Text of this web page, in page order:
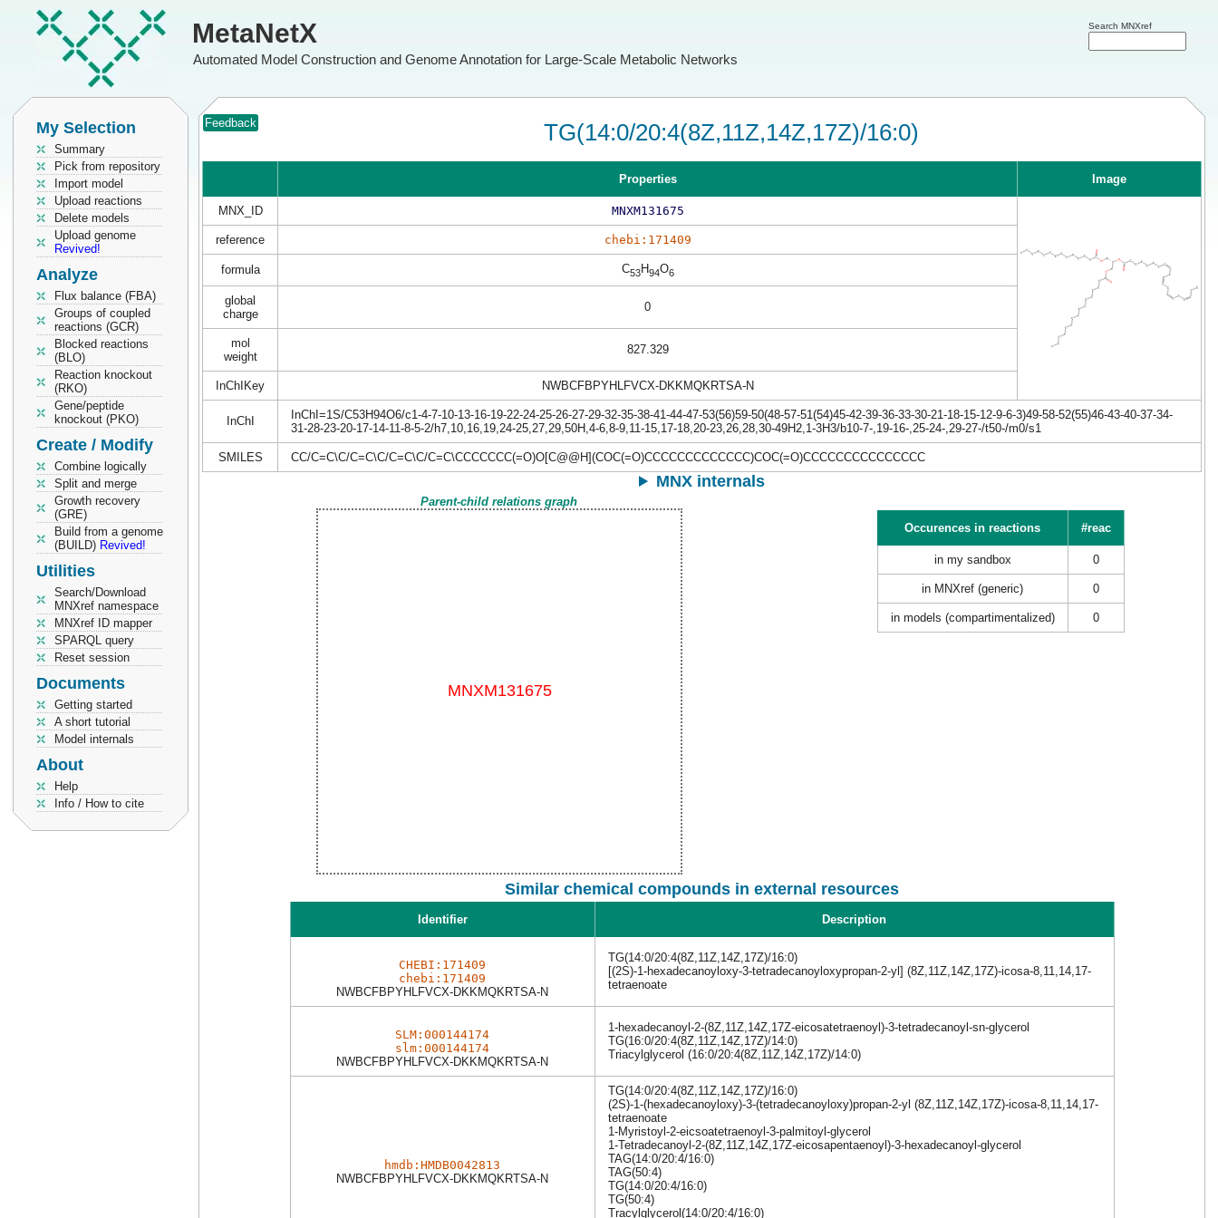
MetaNetX
Automated Model Construction and Genome Annotation for Large-Scale Metabolic Networks
Search MNXref
My Selection
Summary
Pick from repository
Import model
Upload reactions
Delete models
Upload genome
Revived!
Analyze
Flux balance (FBA)
Groups of coupled
reactions (GCR)
Blocked reactions
(BLO)
Reaction knockout
(RKO)
Gene/peptide
knockout (PKO)
Create / Modify
Combine logically
Split and merge
Growth recovery
(GRE)
Build from a genome
(BUILD) Revived!
Utilities
Search/Download
MNXref namespace
MNXref ID mapper
SPARQL query
Reset session
Documents
Getting started
A short tutorial
Model internals
About
Help
Info / How to cite
Feedback TG(14:0/20:4(8Z,11Z,14Z,17Z)/16:0)
Properties Image
MNX_ID MNXM131675
reference chebi:171409
formula C53H94O6
global
charge
0
mol
weight
827.329
InChIKey NWBCFBPYHLFVCX-DKKMQKRTSA-N
InChI
InChI=1S/C53H94O6/c1-4-7-10-13-16-19-22-24-25-26-27-29-32-35-38-41-44-47-53(56)59-50(48-57-51(54)45-42-39-36-33-30-21-18-15-12-9-6-3)49-58-52(55)46-43-40-37-34-
31-28-23-20-17-14-11-8-5-2/h7,10,16,19,24-25,27,29,50H,4-6,8-9,11-15,17-18,20-23,26,28,30-49H2,1-3H3/b10-7-,19-16-,25-24-,29-27-/t50-/m0/s1
SMILES CC/C=C\C/C=C\C/C=C\C/C=C\CCCCCCC(=O)O[C@@H](COC(=O)CCCCCCCCCCCCC)COC(=O)CCCCCCCCCCCCCCC
MNX internals
Parent-child relations graph
Occurences in reactions
#reac
in my sandbox 0
in MNXref (generic) 0
in models (compartimentalized) 0
Similar chemical compounds in external resources
Identifier Description
CHEBI:171409
chebi:171409
NWBCFBPYHLFVCX-DKKMQKRTSA-N
TG(14:0/20:4(8Z,11Z,14Z,17Z)/16:0)
[(2S)-1-hexadecanoyloxy-3-tetradecanoyloxypropan-2-yl] (8Z,11Z,14Z,17Z)-icosa-8,11,14,17-
tetraenoate
SLM:000144174
slm:000144174
NWBCFBPYHLFVCX-DKKMQKRTSA-N
1-hexadecanoyl-2-(8Z,11Z,14Z,17Z-eicosatetraenoyl)-3-tetradecanoyl-sn-glycerol
TG(16:0/20:4(8Z,11Z,14Z,17Z)/14:0)
Triacylglycerol (16:0/20:4(8Z,11Z,14Z,17Z)/14:0)
hmdb:HMDB0042813
NWBCFBPYHLFVCX-DKKMQKRTSA-N
TG(14:0/20:4(8Z,11Z,14Z,17Z)/16:0)
(2S)-1-(hexadecanoyloxy)-3-(tetradecanoyloxy)propan-2-yl (8Z,11Z,14Z,17Z)-icosa-8,11,14,17-
tetraenoate
1-Myristoyl-2-eicsoatetraenoyl-3-palmitoyl-glycerol
1-Tetradecanoyl-2-(8Z,11Z,14Z,17Z-eicosapentaenoyl)-3-hexadecanoyl-glycerol
TAG(14:0/20:4/16:0)
TAG(50:4)
TG(14:0/20:4/16:0)
TG(50:4)
Tracylglycerol(14:0/20:4/16:0)